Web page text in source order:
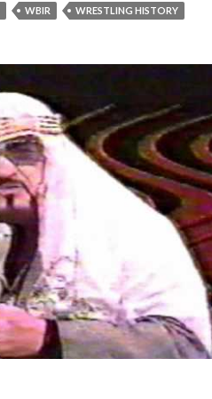
WBIR WRESTLING HISTORY